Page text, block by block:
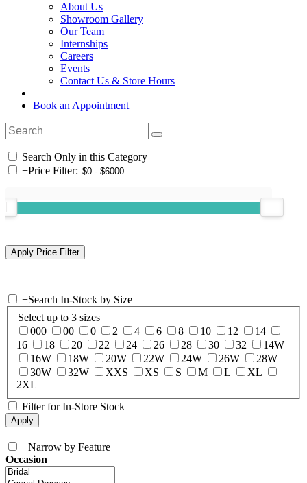
About Us
Showroom Gallery
Our Team
Internships
Careers
Events
Contact Us & Store Hours
Book an Appointment
Search Only in this Category
+Price Filter:
+Search In-Stock by Size
Select up to 3 sizes
000
00 0 2 4 6 8 10 12
14
16
18 20 22 24 26 28 30 32
14W
16W
18W 20W 22W 24W 26W
28W
30W
32W XXS XS S M L
XL
2XL
Filter for In-Store Stock
+Narrow by Feature
Occasion